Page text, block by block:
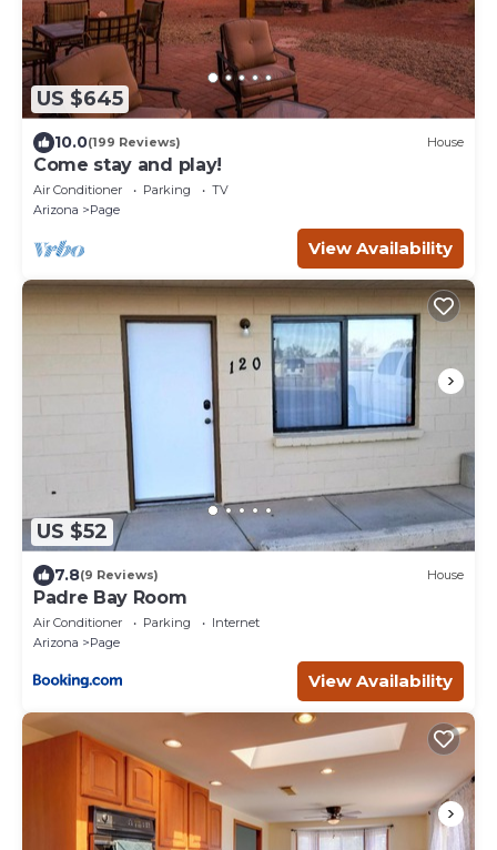
US $645
10.0(199 Reviews) House
Come stay and play!
Air Conditioner Parking
TV
Arizona
Page
View Availability
US $52
7.8(9 Reviews) House
Padre Bay Room
Air Conditioner Parking
Internet
Arizona
Page
View Availability